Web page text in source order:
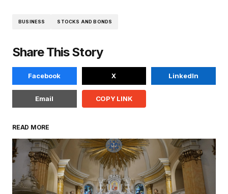
BUSINESS STOCKS AND BONDS
Share This Story
Facebook X LinkedIn
Email COPY LINK
READ MORE